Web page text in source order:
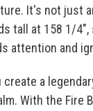
It's not just
tall at 158 1/
attention and
a
With the Fire